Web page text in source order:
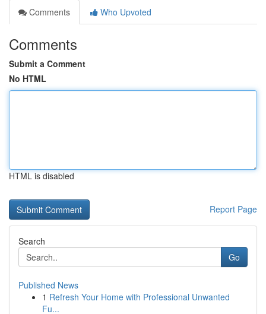
Comments
Who Upvoted
Comments
Submit a Comment
No HTML
HTML is disabled
Report Page
Search
Go
Published News
1 Refresh Your Home with Professional Unwanted
Fu...